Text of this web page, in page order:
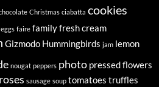
Christmas ciabatta cookies
eggs faire familyfresh cream
Gizmodo Hummingbirds jam lemon
nougat peppers photo pressed flowers
roses sausage soup tomatoes truffles